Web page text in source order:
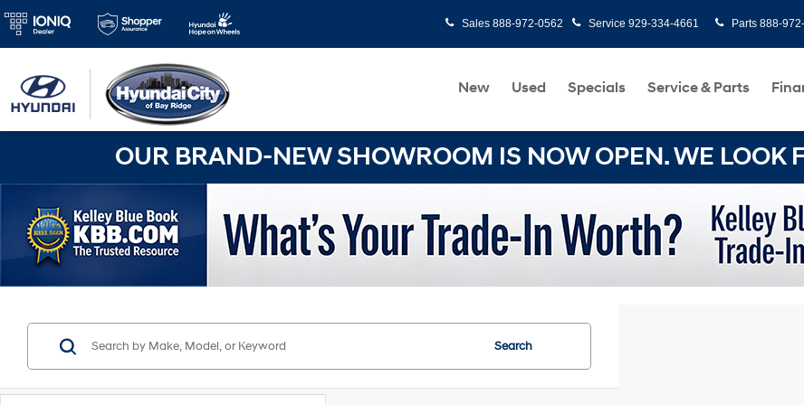
Sales 888-972-0562 Service 929-334-4661 Parts 888-
New Used Specials Service & Parts
OUR BRAND-NEW SHOWROOM IS NOW OPEN. WE LOOK
Search